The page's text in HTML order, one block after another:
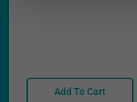
Add To Cart